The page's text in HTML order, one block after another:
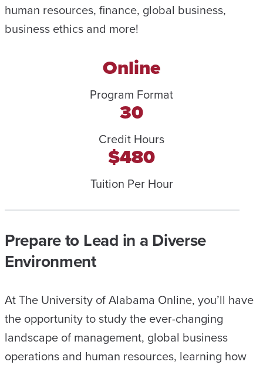
human resources, finance, global business,
business ethics and more!
Online
Program Format
30
Credit Hours
$480
Tuition Per Hour
Prepare to Lead in a Diverse
Environment
At The University of Alabama Online, you’ll have
the opportunity to study the ever-changing
landscape of management, global business
operations and human resources, learning how